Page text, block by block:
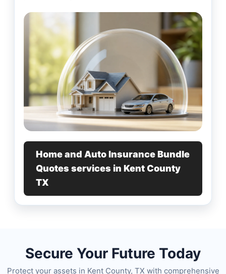
Home and Auto Insurance Bundle
Quotes services in Kent County
TX
Secure Your Future Today
Protect your assets in Kent County, TX with comprehensive